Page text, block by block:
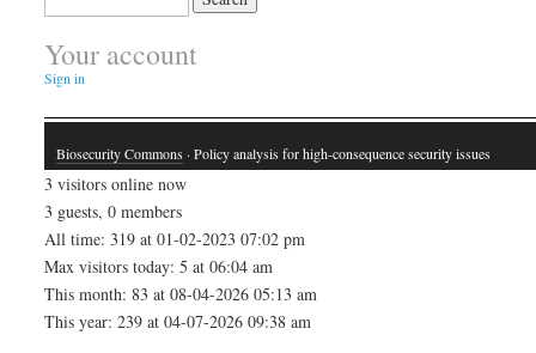
for:
Your account
Sign in
Biosecurity Commons · Policy analysis for high-consequence security issues
3 visitors online now
3 guests, 0 members
All time: 319 at 01-02-2023 07:02 pm
Max visitors today: 5 at 06:04 am
This month: 83 at 08-04-2026 05:13 am
This year: 239 at 04-07-2026 09:38 am